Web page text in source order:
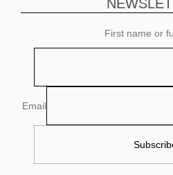
First name or
Email